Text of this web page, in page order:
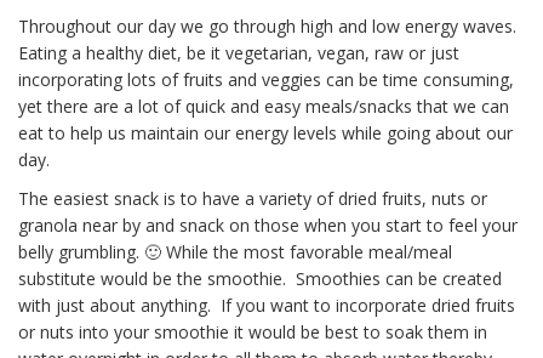
Throughout our day we go through high and low energy waves.
Eating a healthy diet, be it vegetarian, vegan, raw or just
incorporating lots of fruits and veggies can be time consuming,
yet there are a lot of quick and easy meals/snacks that we can
eat to help us maintain our energy levels while going about our
day.
The easiest snack is to have a variety of dried fruits, nuts or
granola near by and snack on those when you start to feel your
belly grumbling. 🙂 While the most favorable meal/meal
substitute would be the smoothie. Smoothies can be created
with just about anything. If you want to incorporate dried fruits
or nuts into your smoothie it would be best to soak them in